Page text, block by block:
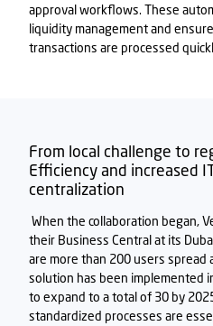
approval workflows. These
liquidity management and
transactions are processed
From local challenge to
Efficiency and increased
centralization
When the collaboration began,
their Business Centralat its
are more than 200 users spread
solution has been implemented
to expand to a total of 30 by
standardized processes are